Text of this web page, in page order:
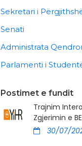
Sekretari i
Senati
Administrata
Parlamenti i
Postimet e fundit
Trajnim
Zgjerimin e
30/07/